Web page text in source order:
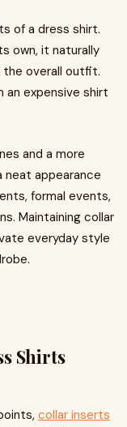
of a dress shirt.
own, it naturally
overall outfit.
an expensive shirt
and a more
appearance
formal events,
Maintaining collar
everyday style
Shirts
collar inserts